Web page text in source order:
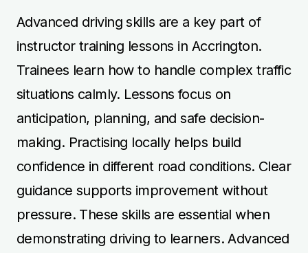
Advanced driving skills are a key part of
instructor training lessons in Accrington.
Trainees learn how to handle complex traffic
situations calmly. Lessons focus on
anticipation, planning, and safe decision-
making. Practising locally helps build
confidence in different road conditions. Clear
guidance supports improvement without
pressure. These skills are essential when
demonstrating driving to learners. Advanced